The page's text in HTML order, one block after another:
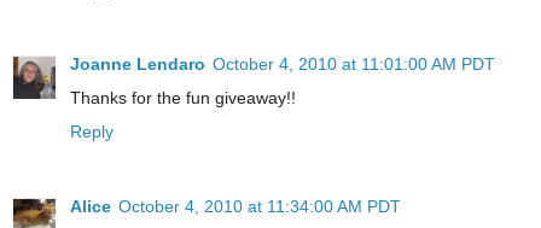
Joanne Lendaro October 4, 2010 at 11:01:00 AM PDT
Thanks for the fun giveaway!!
Reply
Alice October 4, 2010 at 11:34:00 AM PDT